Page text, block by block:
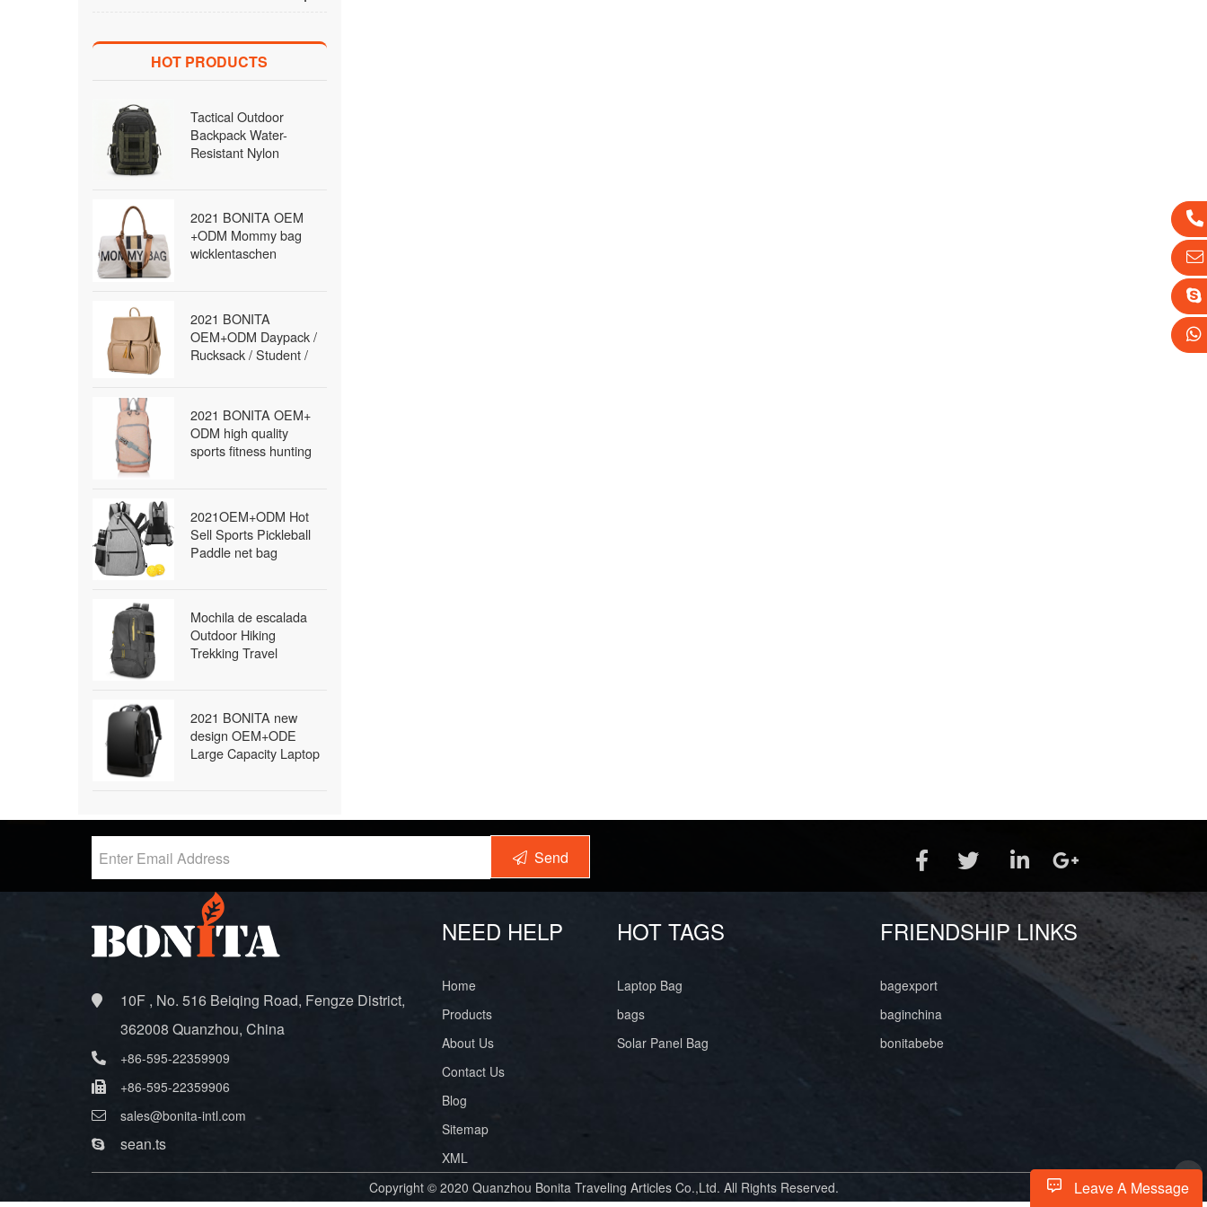
HOT PRODUCTS
Tactical Outdoor
Backpack Water-
Resistant Nylon
Men Wholesale B2B
2021 BONITA OEM
+ODM Mommy bag
wicklentaschen
for women
2021 BONITA
OEM+ODM Daypack /
Rucksack / Student /
2021 BONITA OEM+
ODM high quality
sports fitness hunting
2021OEM+ODM Hot
Sell Sports Pickleball
Paddle net bag
Mochila de escalada
Outdoor Hiking
Trekking Travel
school backpack
2021 BONITA new
design OEM+ODE
Large Capacity Laptop
Send
10F , No. 516 Beiqing Road, Fengze District,
362008 Quanzhou, China
+86-595-22359909
+86-595-22359906
sales@bonita-intl.com
sean.ts
NEED HELP
Home
Products
About Us
Contact Us
Blog
Sitemap
XML
HOT TAGS
Laptop Bag
bags
Solar Panel Bag
FRIENDSHIP LINKS
bagexport
baginchina
bonitabebe
Copyright © 2020 Quanzhou Bonita Traveling Articles Co.,Ltd. All Rights Reserved. Leave A Message